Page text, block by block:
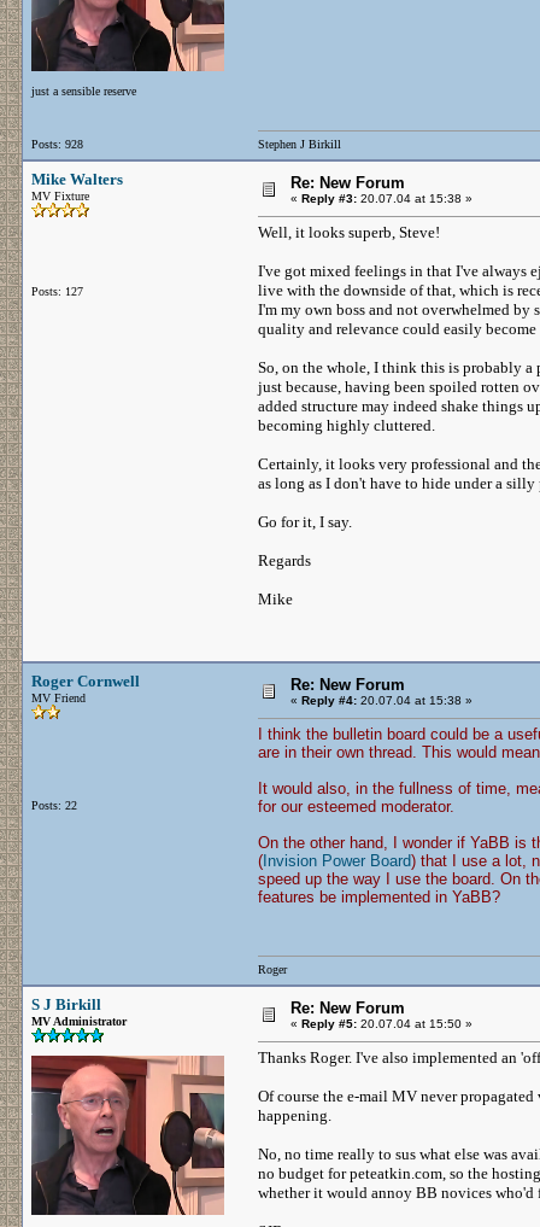
just a sensible reserve
Posts: 928 Stephen J Birkill
Mike Walters
MV Fixture
Posts: 127
Re: New Forum
« Reply #3: 20.07.04 at 15:38 »
Well, it looks superb, Steve!
I've got mixed feelings in that I've always
live with the downside of that, which is
I'm my own boss and not overwhelmed by
quality and relevance could easily
So, on the whole, I think this is probably a
just because, having been spoiled rotten
added structure may indeed shake things
becoming highly cluttered.
Certainly, it looks very professional and
as long as I don't have to hide under a silly
Go for it, I say.
Regards
Mike
Roger Cornwell
MV Friend
Posts: 22
Re: New Forum
« Reply #4: 20.07.04 at 15:38 »
I think the bulletin board could be a
are in their own thread. This would
It would also, in the fullness of time,
for our esteemed moderator.
On the other hand, I wonder if YaBB is
( Invision Power Board) that I use a lot,
speed up the way I use the board. On
features be implemented in YaBB?
Roger
S J Birkill
MV Administrator
Re: New Forum
« Reply #5: 20.07.04 at 15:50 »
Thanks Roger. I've also implemented an
Of course the e-mail MV never
happening.
No, no time really to sus what else was
no budget for peteatkin.com, so the
whether it would annoy BB novices